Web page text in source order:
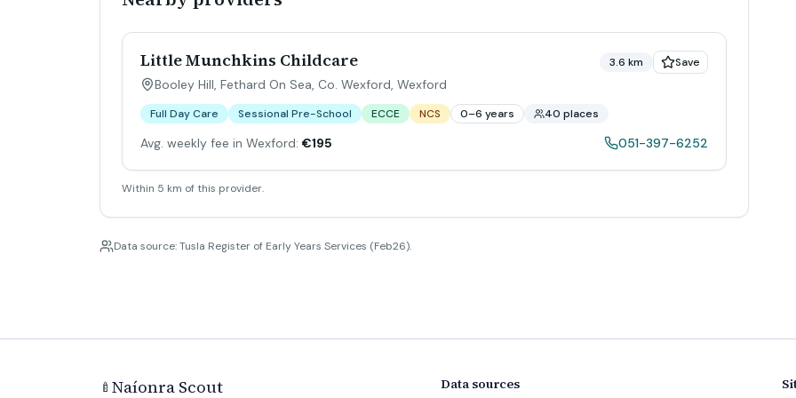
Little Munchkins Childcare
Booley Hill, Fethard On Sea, Co. Wexford, Wexford
3.6 km Save
Full Day Care Sessional Pre-School ECCE NCS 0–6 years 40 places
Avg. weekly fee in Wexford: €195 051-397-6252
Within 5 km of this provider.
Data source: Tusla Register of Early Years Services (Feb26).
🍼 Naíonra Scout Data sources